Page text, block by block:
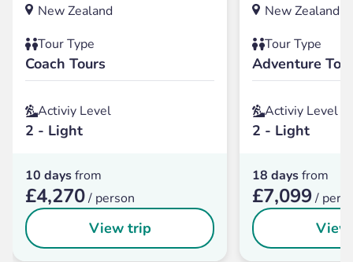
New Zealand
Tour Type
Coach Tours
Activiy Level
2 - Light
10 daysfrom
£4,270/ person
View trip
New Zealand
Tour Type
Adventure
Activiy Level
2 - Light
18 daysfrom
£7,099/